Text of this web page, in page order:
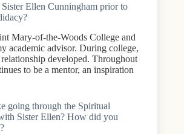
Ellen Cunningham prior to
Mary-of-the-Woods College and
academic advisor. During college,
developed. Throughout
to be a mentor, an inspiration
going through the Spiritual
Sister Ellen? How did you